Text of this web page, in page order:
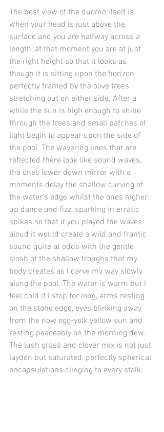
The best view of the duomo itself is
when your head is just above the
surface and you are halfway across a
length, at that moment you are at just
the right height so that it looks as
though it is sitting upon the horizon
perfectly framed by the olive trees
stretching out on either side. After a
while the sun is high enough to shine
through the trees and small patches of
light begin to appear upon the side of
the pool. The wavering lines that are
reflected there look like sound waves,
the ones lower down mirror with a
moments delay the shallow curving of
the water’s edge whilst the ones higher
up dance and fizz, sparking in erratic
spikes so that if you played the waves
aloud it would create a wild and frantic
sound quite at odds with the gentle
slosh of the shallow troughs that my
body creates as I carve my way slowly
along the pool. The water is warm but I
feel cold if I stop for long, arms resting
on the stone edge, eyes blinking away
from the now egg-yolk yellow sun and
resting peaceably on the morning dew.
The lush grass and clover mix is not just
layden but saturated, perfectly spherical
encapsulations clinging to every stalk.